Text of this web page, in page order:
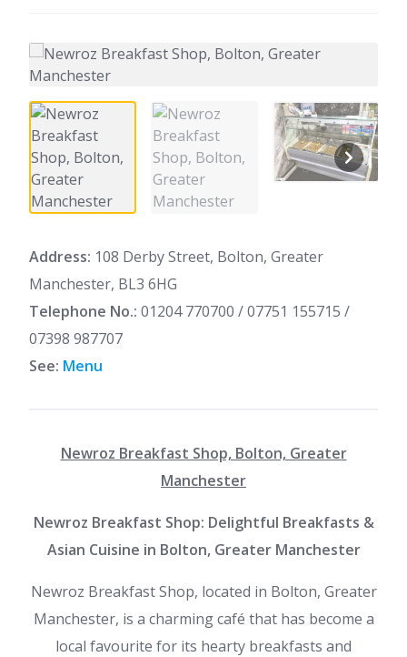
Address: 108 Derby Street, Bolton, Greater
Manchester, BL3 6HG
Telephone No.: 01204 770700 / 07751 155715 /
07398 987707
See: Menu
Newroz Breakfast Shop, Bolton, Greater
Manchester
Newroz Breakfast Shop: Delightful Breakfasts &
Asian Cuisine in Bolton, Greater Manchester
Newroz Breakfast Shop, located in Bolton, Greater
Manchester, is a charming café that has become a
local favourite for its hearty breakfasts and